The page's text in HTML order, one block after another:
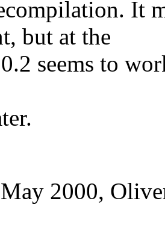
It
but at the
seems to
2000,